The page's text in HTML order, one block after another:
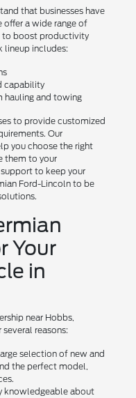
that businesses have
offer a wide range of
to boost productivity
lineup includes:
capability
hauling and towing
to provide customized
Our
you choose the right
them to your
to keep your
Ford-Lincoln to be
Your
in
near Hobbs,
reasons:
selection of new and
the perfect model,
knowledgeable about